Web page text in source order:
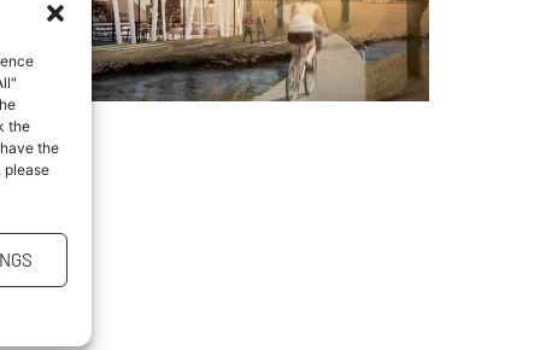
the
the
please